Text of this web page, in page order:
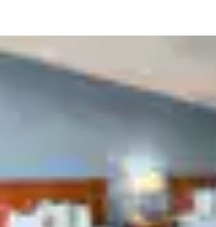
Europe
Deutsch
Ireland
English